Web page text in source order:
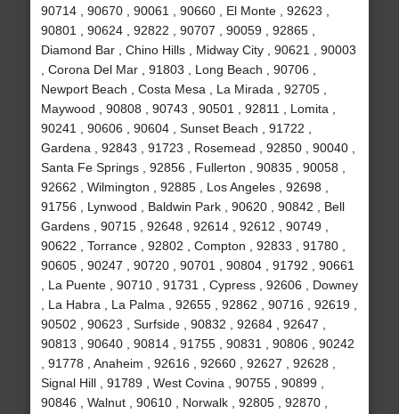
90714 , 90670 , 90061 , 90660 , El Monte , 92623 ,
90801 , 90624 , 92822 , 90707 , 90059 , 92865 ,
Diamond Bar , Chino Hills , Midway City , 90621 , 90003
, Corona Del Mar , 91803 , Long Beach , 90706 ,
Newport Beach , Costa Mesa , La Mirada , 92705 ,
Maywood , 90808 , 90743 , 90501 , 92811 , Lomita ,
90241 , 90606 , 90604 , Sunset Beach , 91722 ,
Gardena , 92843 , 91723 , Rosemead , 92850 , 90040 ,
Santa Fe Springs , 92856 , Fullerton , 90835 , 90058 ,
92662 , Wilmington , 92885 , Los Angeles , 92698 ,
91756 , Lynwood , Baldwin Park , 90620 , 90842 , Bell
Gardens , 90715 , 92648 , 92614 , 92612 , 90749 ,
90622 , Torrance , 92802 , Compton , 92833 , 91780 ,
90605 , 90247 , 90720 , 90701 , 90804 , 91792 , 90661
, La Puente , 90710 , 91731 , Cypress , 92606 , Downey
, La Habra , La Palma , 92655 , 92862 , 90716 , 92619 ,
90502 , 90623 , Surfside , 90832 , 92684 , 92647 ,
90813 , 90640 , 90814 , 91755 , 90831 , 90806 , 90242
, 91778 , Anaheim , 92616 , 92660 , 92627 , 92628 ,
Signal Hill , 91789 , West Covina , 90755 , 90899 ,
90846 , Walnut , 90610 , Norwalk , 92805 , 92870 ,